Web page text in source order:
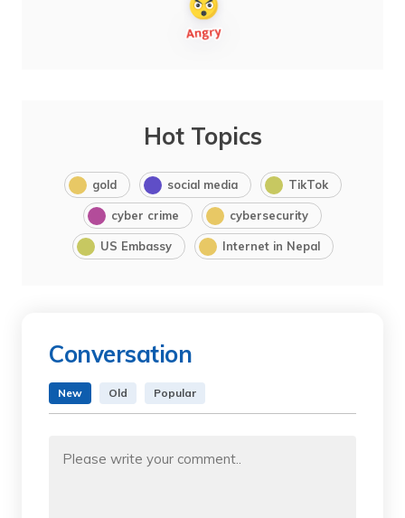
Hot Topics
gold social media TikTok
cyber crime cybersecurity
US Embassy Internet in Nepal
Conversation
New Old Popular